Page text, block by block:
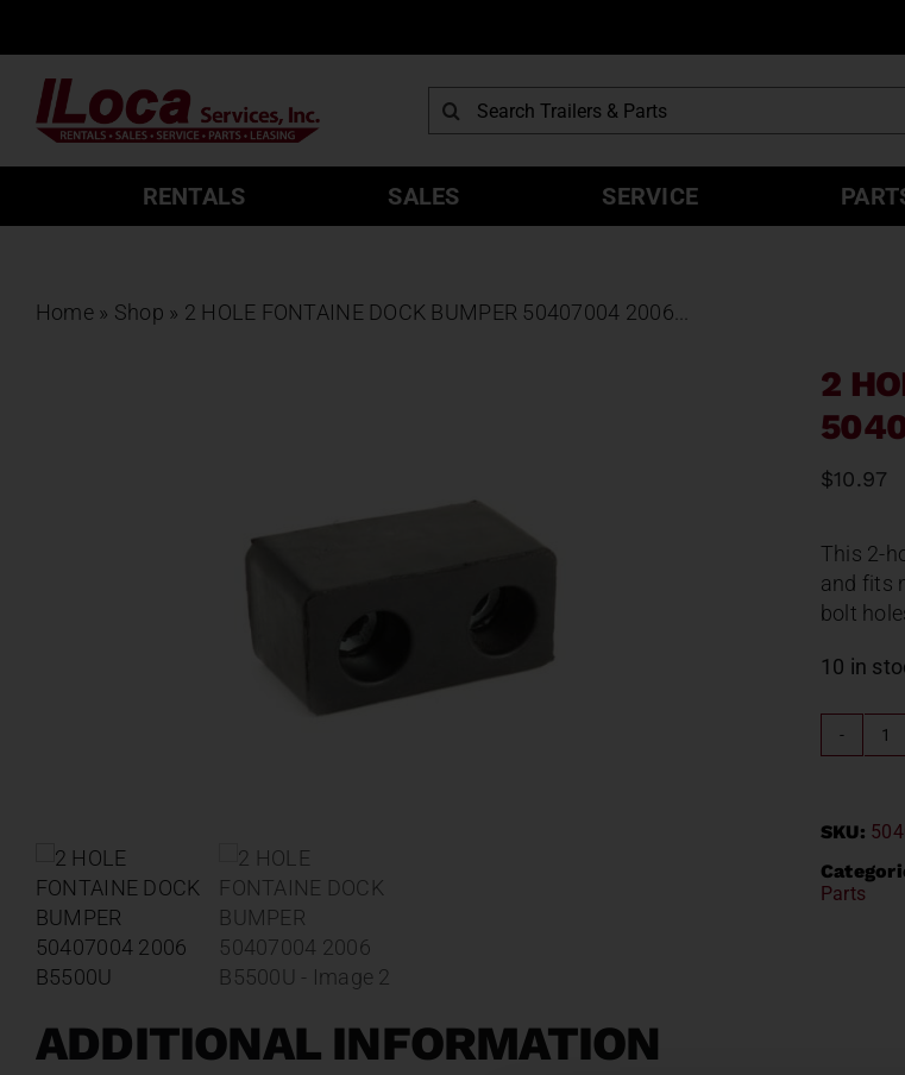
content
Search
for:
RENTALS SALES SERVICE
Home » Shop » 2 HOLE FONTAINE DOCK BUMPER 50407004 2006...
2
$10.97
This 2-
and fits
bolt
10 in
2
SKU:
Parts
ADDITIONAL INFORMATION